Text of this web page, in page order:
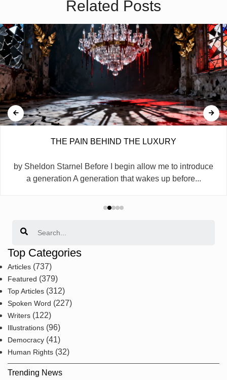
Related Posts
THE PAIN BEHIND THE LUXURY
by Sheldon Starnel Before I begin allow me to introduce
a generation A generation that wakes up before...
Top Categories
Articles (737)
Featured (379)
Top Articles (312)
Spoken Word (227)
Writers (122)
Illustrations (96)
Democracy (41)
Human Rights (32)
Trending News